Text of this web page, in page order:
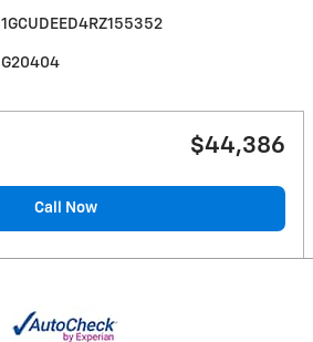
1GCUDEED4RZ155352
G20404
$44,386
Call Now